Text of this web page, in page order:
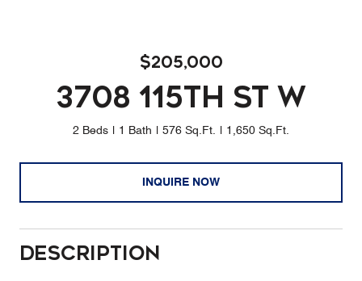
$205,000
3708 115TH ST W
2 Beds 1 Bath 576 Sq.Ft. 1,650 Sq.Ft.
INQUIRE NOW
Description